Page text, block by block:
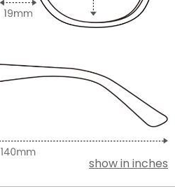
show in inches